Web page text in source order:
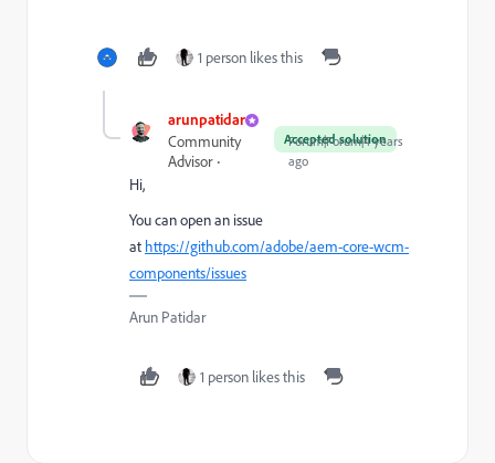
1 person likes this
arunpatidar
Accepted solution
Community
Advisor
Forum|Forum|4 years
ago
Hi,
You can open an issue
at https://github.com/adobe/aem-core-wcm-
components/issues
Arun Patidar
1 person likes this